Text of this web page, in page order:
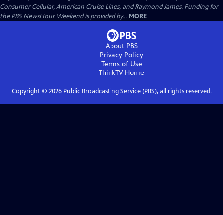
Consumer Cellular, American Cruise Lines, and Raymond James. Funding for
the PBS NewsHour Weekend is provided by... MORE
About PBS
Privacy Policy
Terms of Use
ThinkTVHome
Copyright © 2026Public Broadcasting Service (PBS), all rights reserved.